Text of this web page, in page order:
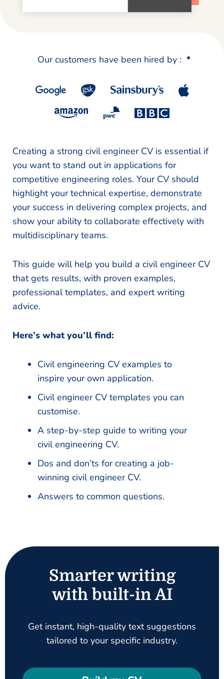
Our customers have been hired by : *
Creating a strong civil engineer CV is essential if
you want to stand out in applications for
competitive engineering roles. Your CV should
highlight your technical expertise, demonstrate
your success in delivering complex projects, and
show your ability to collaborate effectively with
multidisciplinary teams.
This guide will help you build a civil engineer CV
that gets results, with proven examples,
professional templates, and expert writing
advice.
Here’s what you’ll find:
Civil engineering CV examples to
inspire your own application.
Civil engineer CV templates you can
customise.
A step-by-step guide to writing your
civil engineering CV.
Dos and don’ts for creating a job-
winning civil engineer CV.
Answers to common questions.
Smarter writing
with built-in AI
Get instant, high-quality text suggestions
tailored to your specific industry.